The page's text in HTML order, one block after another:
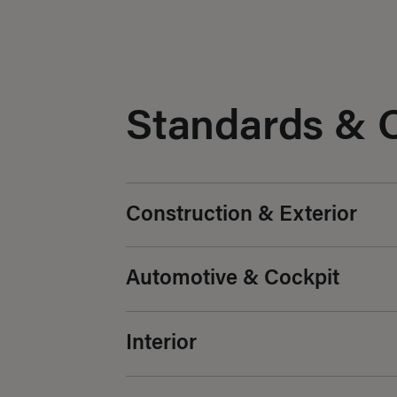
Standards &
Construction & Exterior
Automotive & Cockpit
Interior